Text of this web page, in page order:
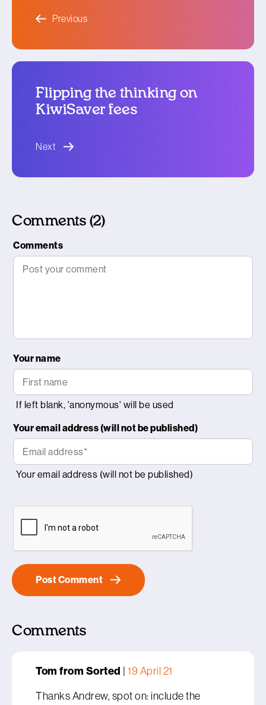
Previous
Flipping the thinking on
KiwiSaver fees
Next
Comments (2)
Comments
Your name
Your email address (will not be published)
Comments
Tom from Sorted | 19 April 21
Thanks Andrew, spot on: include the